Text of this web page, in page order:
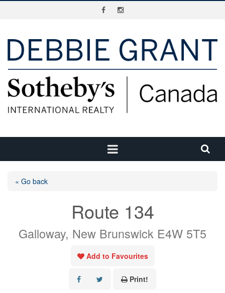
« Go back
Route 134
Galloway, New Brunswick E4W 5T5
Add to Favourites
Print!